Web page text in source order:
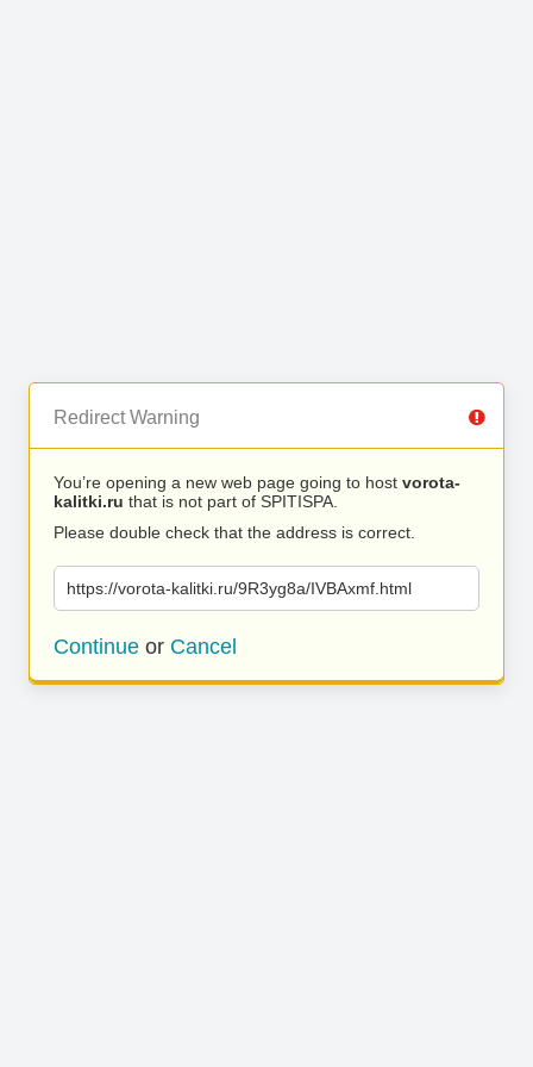
Redirect Warning
You’re opening a new web page going to host vorota-
kalitki.ru that is not part of SPITISPA.
Please double check that the address is correct.
https://vorota-kalitki.ru/9R3yg8a/IVBAxmf.html
Continue or Cancel